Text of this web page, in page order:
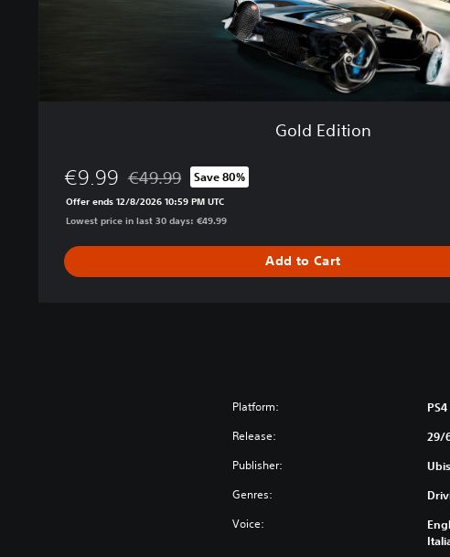
Gold Edition
€9.99 Discounted from original price of €49.99
€49.99 Save 80%
Offer ends 12/8/2026 10:59 PM UTC
Lowest price in last 30 days: €49.99
Add to Cart
Platform: PS4
Release: 29/
Publisher:
Genres:
Voice: